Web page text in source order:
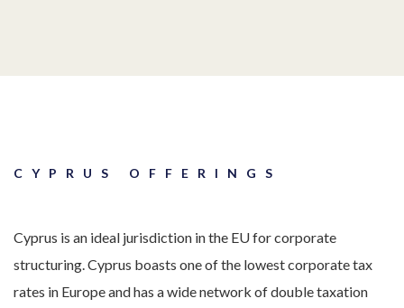
CYPRUS OFFERINGS
Cyprus is an ideal jurisdiction in the EU for corporate
structuring. Cyprus boasts one of the lowest corporate tax
rates in Europe and has a wide network of double taxation